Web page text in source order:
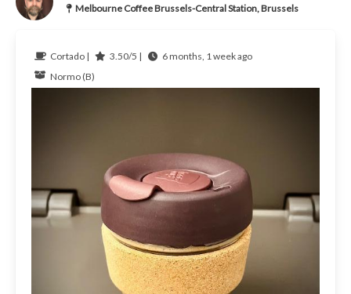
Melbourne Coffee Brussels-Central Station, Brussels
Cortado | 3.50/5 |
6 months, 1 week ago
Normo (B)